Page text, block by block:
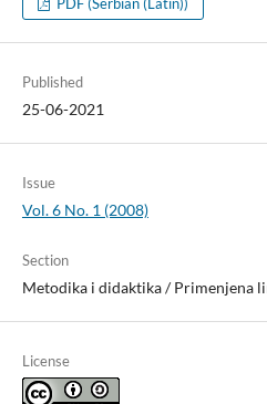
PDF (Serbian (Latin))
Published
25-06-2021
Issue
Vol. 6 No. 1 (2008)
Section
Metodika i didaktika / Primenjena
License